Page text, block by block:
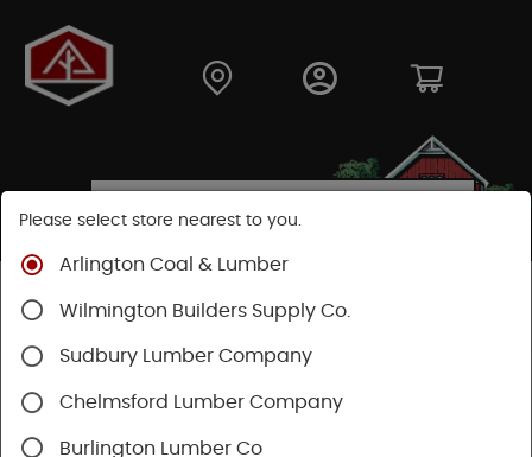
Shop
Gutter & Drainage
Please select store nearest to you.
Arlington Coal & Lumber
Wilmington Builders Supply Co.
Sudbury Lumber Company
Chelmsford Lumber Company
Burlington Lumber Co